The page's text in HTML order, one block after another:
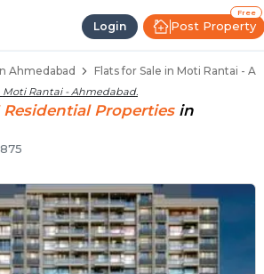
Login
Free
Post Property
for Sale in
Ahmedabad Flats for Sale in Moti Rantai -
Moti Rantai - Ahmedabad.
ResidentialProperties in
Flats in Moti Rantai
Flats in Moti Rantai
Moti Rantai
Moti Rantai